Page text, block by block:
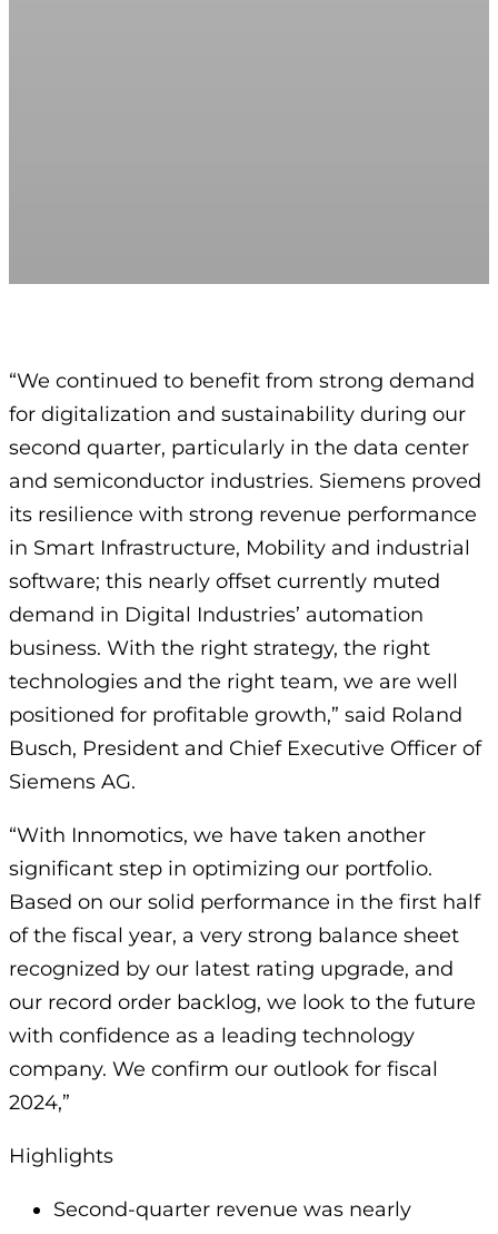
“We continued to benefit from strong demand
for digitalization and sustainability during our
second quarter, particularly in the data center
and semiconductor industries. Siemens proved
its resilience with strong revenue performance
in Smart Infrastructure, Mobility and industrial
software; this nearly offset currently muted
demand in Digital Industries’ automation
business. With the right strategy, the right
technologies and the right team, we are well
positioned for profitable growth,” said Roland
Busch, President and Chief Executive Officer of
Siemens AG.
“With Innomotics, we have taken another
significant step in optimizing our portfolio.
Based on our solid performance in the first half
of the fiscal year, a very strong balance sheet
recognized by our latest rating upgrade, and
our record order backlog, we look to the future
with confidence as a leading technology
company. We confirm our outlook for fiscal
2024,”
Highlights
Second-quarter revenue was nearly